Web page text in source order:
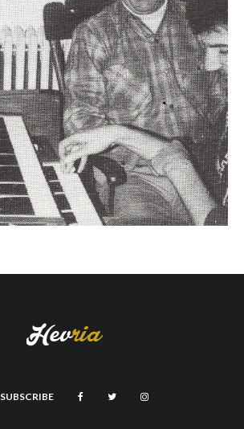
SUBSCRIBE